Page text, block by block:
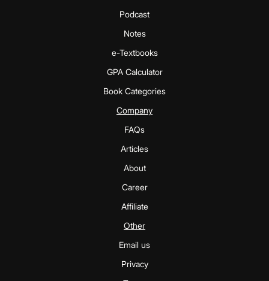
Podcast
Notes
e-Textbooks
GPA Calculator
Book Categories
Company
FAQs
Articles
About
Career
Affiliate
Other
Email us
Privacy